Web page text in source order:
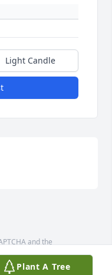
Light Candle
and the
contributors
Plant A Tree